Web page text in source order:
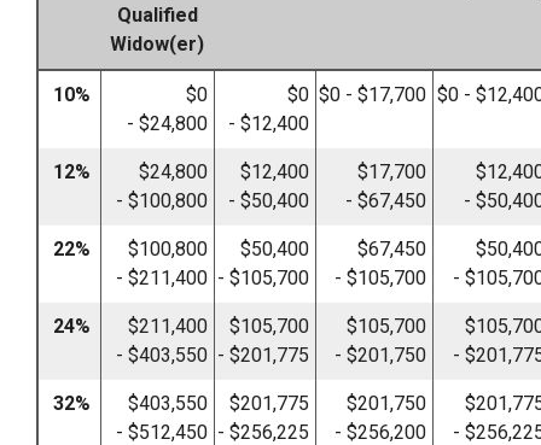
Qualified
Widow(er)
10%
$0
- $24,800
$0
- $12,400
$0 - $17,700 $0 -
12%
$24,800
- $100,800
$12,400
- $50,400
$17,700
- $67,450
-
22%
$100,800
- $211,400
$50,400
- $105,700
$67,450
- $105,700
-
24%
$211,400
- $403,550
$105,700
- $201,775
$105,700
- $201,750
-
32%
$403,550
- $512,450
$201,775
- $256,225
$201,750
- $256,200
-